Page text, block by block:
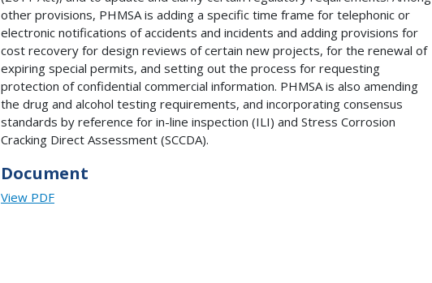
other provisions, PHMSA is adding a specific time frame for telephonic or
electronic notifications of accidents and incidents and adding provisions for
cost recovery for design reviews of certain new projects, for the renewal of
expiring special permits, and setting out the process for requesting
protection of confidential commercial information. PHMSA is also amending
the drug and alcohol testing requirements, and incorporating consensus
standards by reference for in-line inspection (ILI) and Stress Corrosion
Cracking Direct Assessment (SCCDA).
Document
View PDF